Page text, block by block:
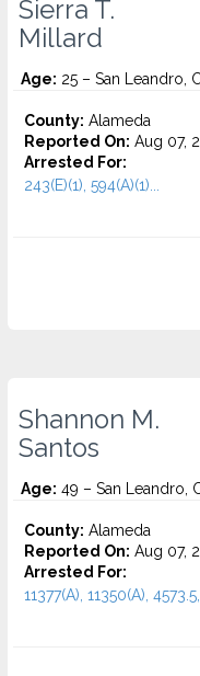
Sierra T.
Millard
Age: 25 – San Leandro,
County: Alameda
Reported On: Aug 07,
Arrested For:
243(E)(1), 594(A)(1)...
Shannon M.
Santos
Age: 49 – San Leandro,
County: Alameda
Reported On: Aug 07,
Arrested For:
11377(A), 11350(A),